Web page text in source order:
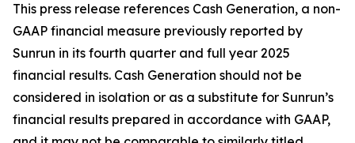
This press release references Cash Generation, a non-
GAAP financial measure previously reported by
Sunrun in its fourth quarter and full year 2025
financial results. Cash Generation should not be
considered in isolation or as a substitute for Sunrun’s
financial results prepared in accordance with GAAP,